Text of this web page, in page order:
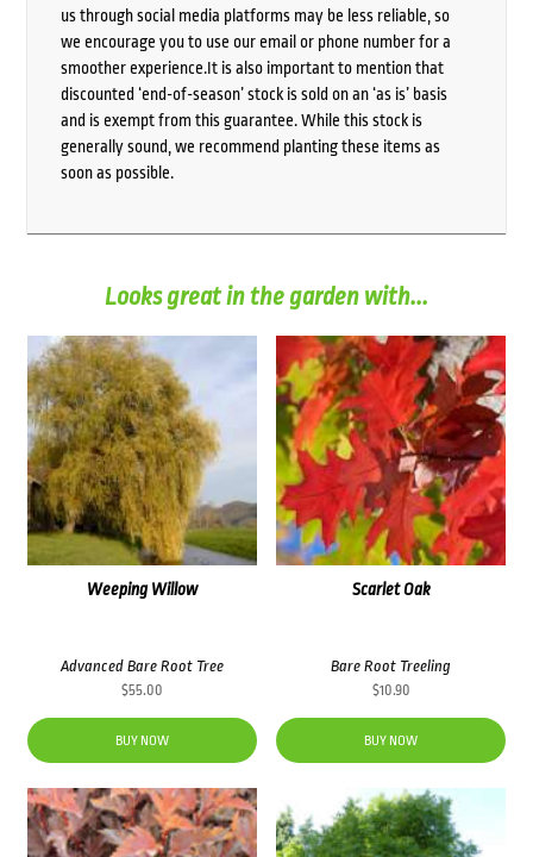
us through social media platforms may be less reliable, so
we encourage you to use our email or phone number for a
smoother experience.It is also important to mention that
discounted ‘end-of-season’ stock is sold on an ‘as is’ basis
and is exempt from this guarantee. While this stock is
generally sound, we recommend planting these items as
soon as possible.
Looks great in the garden with...
Weeping Willow
Advanced Bare Root Tree
$55.00
BUY NOW
Scarlet Oak
Bare Root Treeling
$10.90
BUY NOW